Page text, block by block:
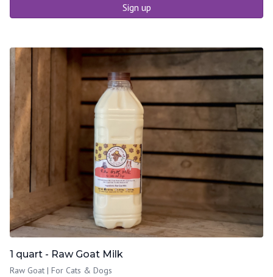
Sign up
1 quart - Raw Goat Milk
Raw Goat | For Cats & Dogs